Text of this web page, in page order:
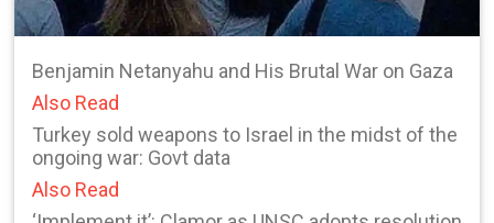
Benjamin Netanyahu and His Brutal War on Gaza
Also Read
Turkey sold weapons to Israel in the midst of the
ongoing war: Govt data
Also Read